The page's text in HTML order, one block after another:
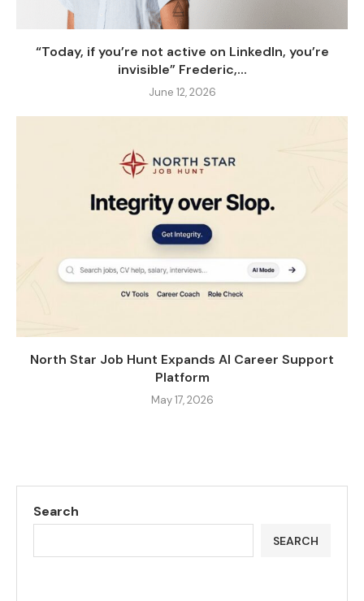
“Today, if you’re not active on LinkedIn, you’re
invisible” Frederic,...
June 12, 2026
North Star Job Hunt Expands AI Career Support
Platform
May 17, 2026
Search
SEARCH